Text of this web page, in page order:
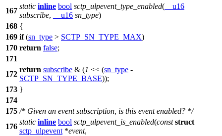
167
static inline bool sctp_ulpevent_type_enabled( __u16
subscribe, __u16 sn_type)
168 {
169 if(sn_type > SCTP_SN_TYPE_MAX)
170 return false;
171
172
return subscribe & (1 << (sn_type -
SCTP_SN_TYPE_BASE));
173 }
174
175 /* Given an event subscription, is this event enabled? */
176
static inline bool sctp_ulpevent_is_enabled(const struct
sctp_ulpevent *event,